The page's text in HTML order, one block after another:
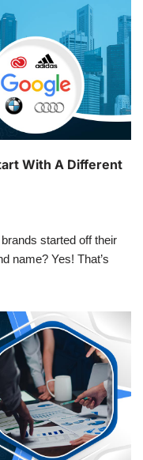
With A Different
started off their
name? Yes! That’s